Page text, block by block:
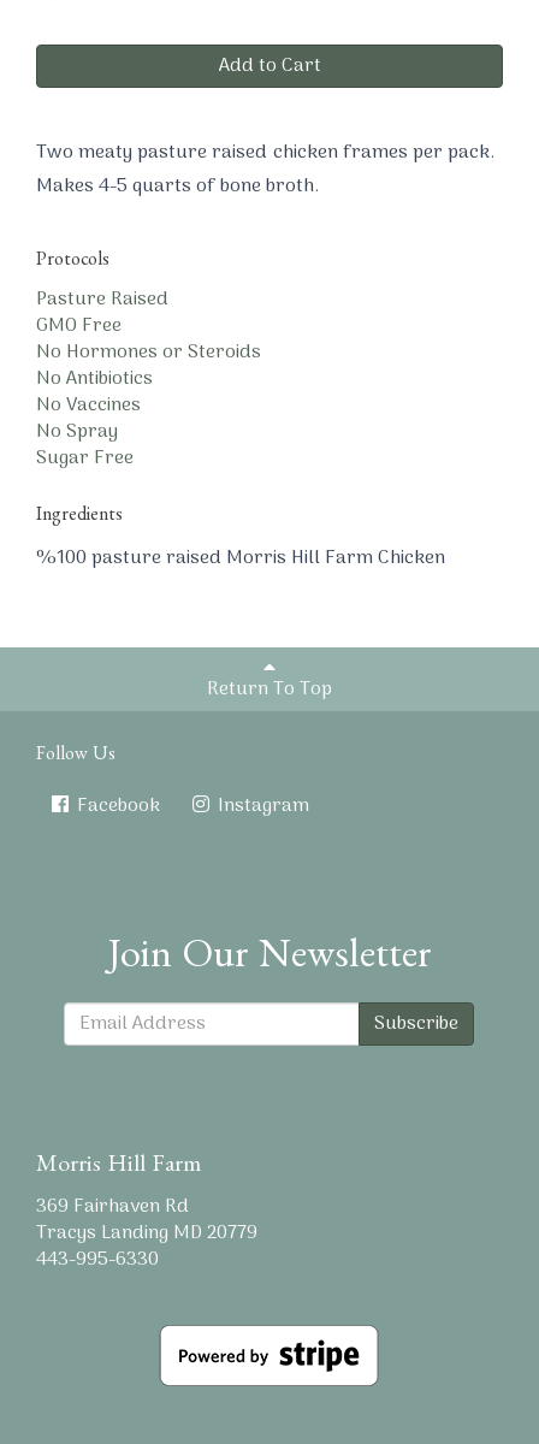
Add to Cart
Two meaty pasture raised chicken frames per pack.
Makes 4-5 quarts of bone broth.
Protocols
Pasture Raised
GMO Free
No Hormones or Steroids
No Antibiotics
No Vaccines
No Spray
Sugar Free
Ingredients
%100 pasture raised Morris Hill Farm Chicken
Return To Top
Follow Us
Facebook Instagram
Join Our Newsletter
Subscribe
Morris Hill Farm
369 Fairhaven Rd
Tracys Landing MD 20779
443-995-6330